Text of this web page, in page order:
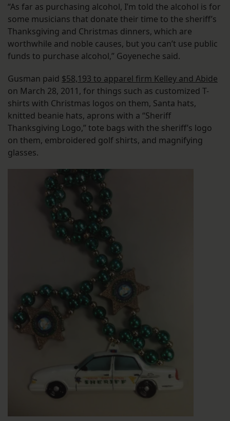
“As far as purchasing alcohol, I’m told the alcohol is for
some musicians that donate their time to the sheriff’s
Thanksgiving and Christmas dinners, which are
worthwhile and noble causes, but you can’t use public
funds to purchase alcohol,” Goyeneche said.
Gusman paid $58,193 to apparel firm Kelley and Abide
on March 28, 2011, for things such as customized T-
shirts with Christmas logos on them, Santa hats,
knitted beanie hats, aprons with a “Sheriff
Thanksgiving Logo,” tote bags with the sheriff’s logo
on them, embroidered golf shirts, and magnifying
glasses.